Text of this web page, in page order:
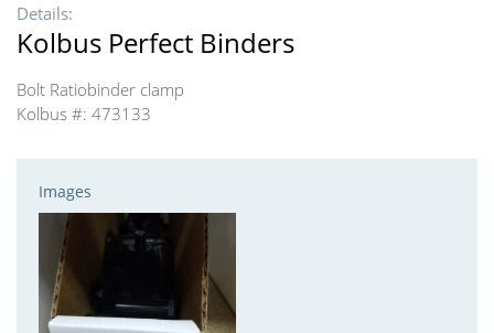
Details:
Kolbus Perfect Binders
Bolt Ratiobinder clamp
Kolbus #: 473133
Images